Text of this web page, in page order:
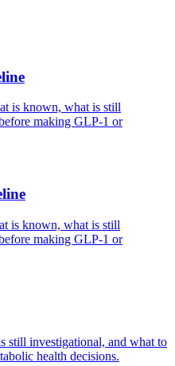
is known, what is still
making GLP-1 or
is known, what is still
making GLP-1 or
still investigational, and what to
health decisions.